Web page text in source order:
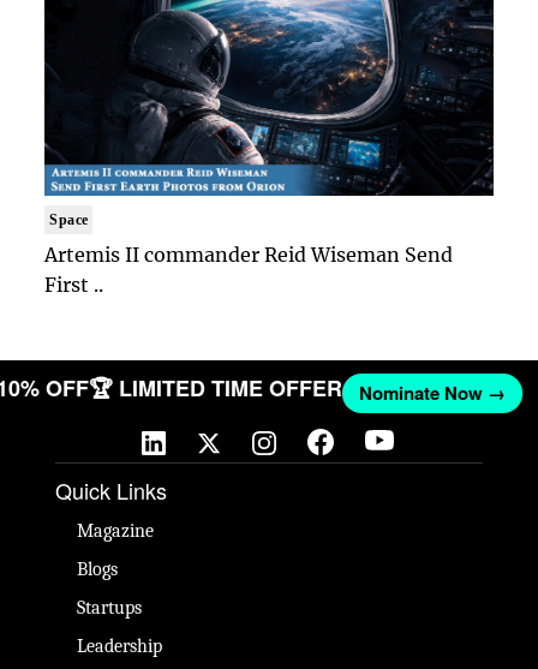
Space
Artemis II commander Reid Wiseman Send
First ..
OFF🏆 LIMITED TIME OFFER Nominate Now →
Quick Links
Magazine
Blogs
Startups
Leadership